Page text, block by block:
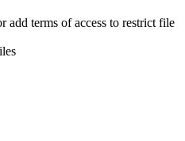
add terms of access to restrict file